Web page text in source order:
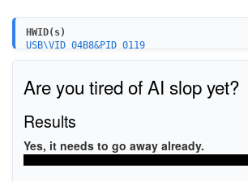
HWID(s)
USB\VID_04B8&PID_0119
Are you tired of AI slop yet?
Results
Yes, it needs to go away already.